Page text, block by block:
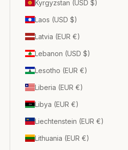
Kyrgyzstan (USD $)
Laos (USD $)
Latvia (EUR €)
Lebanon (USD $)
Lesotho (EUR €)
Liberia (EUR €)
Libya (EUR €)
Liechtenstein (EUR €)
Lithuania (EUR €)